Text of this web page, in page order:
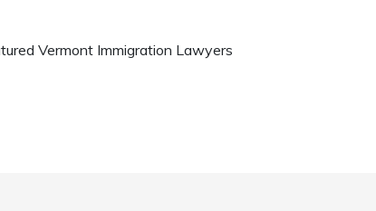
Vermont Immigration Lawyers